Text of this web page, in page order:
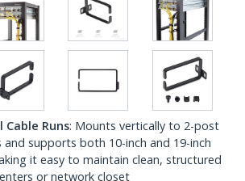
Runs: Mounts vertically to 2-post
and supports both 10-inch and 19-inch
it easy to maintain clean, structured
or network closet